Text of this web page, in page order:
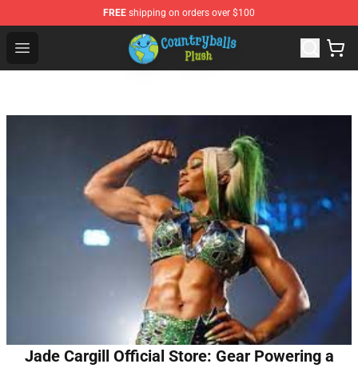
FREE shipping on orders over $100
Open menu
Countryball Plush Shop - Official Countryball Plush Store
Jade Cargill Official Store: Gear Powering a